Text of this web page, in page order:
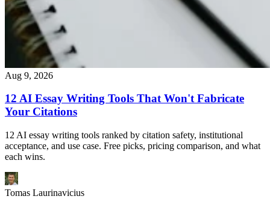
Aug 9, 2026
12 AI Essay Writing Tools That Won't Fabricate
Your Citations
12 AI essay writing tools ranked by citation safety, institutional
acceptance, and use case. Free picks, pricing comparison, and what
each wins.
Tomas Laurinavicius